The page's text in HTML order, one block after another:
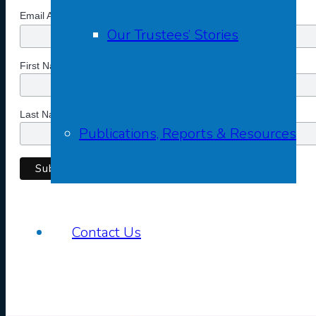
Our Trustees’ Stories
Publications, Reports & Resources
Contact Us
Email Address
First Name
Last Name